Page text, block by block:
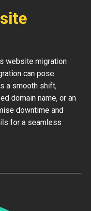
website migration
can pose
a smooth shift,
domain name, or an
downtime and
for a seamless